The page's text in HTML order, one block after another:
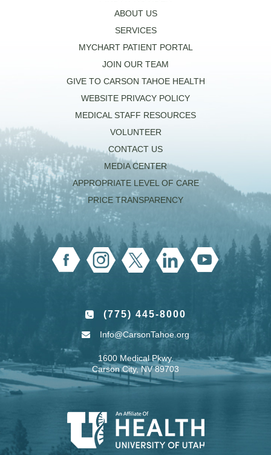
ABOUT US
SERVICES
MYCHART PATIENT PORTAL
JOIN OUR TEAM
GIVE TO CARSON TAHOE HEALTH
WEBSITE PRIVACY POLICY
MEDICAL STAFF RESOURCES
VOLUNTEER
CONTACT US
MEDIA CENTER
APPROPRIATE LEVEL OF CARE
PRICE TRANSPARENCY
(775) 445-8000
Info@CarsonTahoe.org
1600 Medical Pkwy.
Carson City, NV 89703